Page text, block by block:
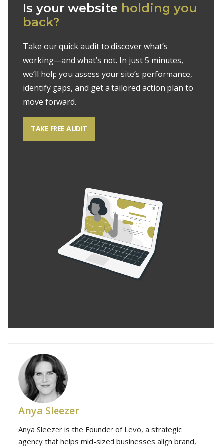
Is your website holding you
back?
Take our quick audit to discover what’s
working—and what’s not. In just 5 minutes,
we’ll help you assess your site’s performance,
identify gaps, and get a tailored action plan to
move forward.
TAKE FREE AUDIT
Anya Sleezer
Anya Sleezer is the Founder of Levo, a strategic
agency that helps mid-sized businesses align brand,